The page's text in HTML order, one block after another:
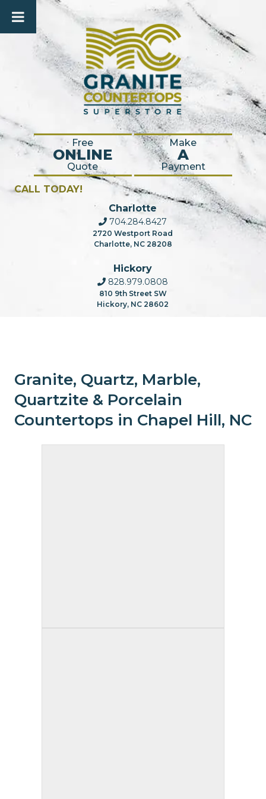
Free
ONLINE
Quote
Make
A
Payment
CALL TODAY!
Charlotte
704.284.8427
2720 Westport Road
Charlotte, NC 28208
Hickory
828.979.0808
810 9th Street SW
Hickory, NC 28602
Granite, Quartz, Marble,
Quartzite & Porcelain
Countertops in Chapel Hill, NC